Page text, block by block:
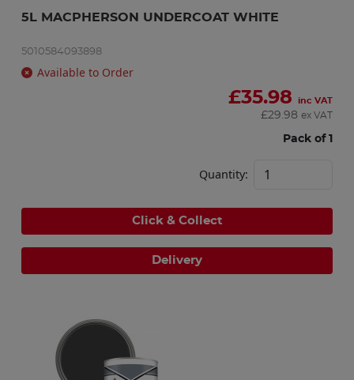
5L MACPHERSON UNDERCOAT WHITE
5010584093898
Available to Order
£35.98 inc VAT
£29.98 ex VAT
Pack of 1
Quantity:
Click & Collect
Delivery